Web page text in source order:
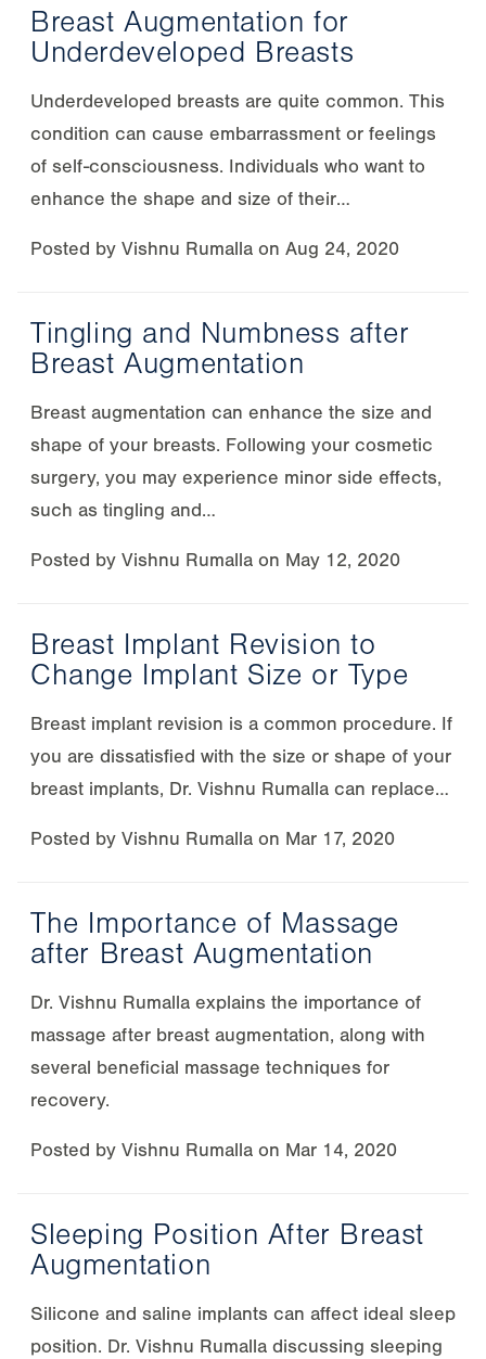
Breast Augmentation for
Underdeveloped Breasts
Underdeveloped breasts are quite common. This
condition can cause embarrassment or feelings
of self-consciousness. Individuals who want to
enhance the shape and size of their…
Posted by Vishnu Rumalla on Aug 24, 2020
Tingling and Numbness after
Breast Augmentation
Breast augmentation can enhance the size and
shape of your breasts. Following your cosmetic
surgery, you may experience minor side effects,
such as tingling and…
Posted by Vishnu Rumalla on May 12, 2020
Breast Implant Revision to
Change Implant Size or Type
Breast implant revision is a common procedure. If
you are dissatisfied with the size or shape of your
breast implants, Dr. Vishnu Rumalla can replace…
Posted by Vishnu Rumalla on Mar 17, 2020
The Importance of Massage
after Breast Augmentation
Dr. Vishnu Rumalla explains the importance of
massage after breast augmentation, along with
several beneficial massage techniques for
recovery.
Posted by Vishnu Rumalla on Mar 14, 2020
Sleeping Position After Breast
Augmentation
Silicone and saline implants can affect ideal sleep
position. Dr. Vishnu Rumalla discussing sleeping